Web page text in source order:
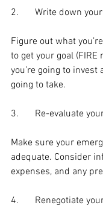
2.	Write down
Figure out what
to get your goal (FIRE
you’re going to invest
going to take.
3.	Re-evaluate
Make sure your
adequate. Consider
expenses, and any
4.	Renegotiate your credit card